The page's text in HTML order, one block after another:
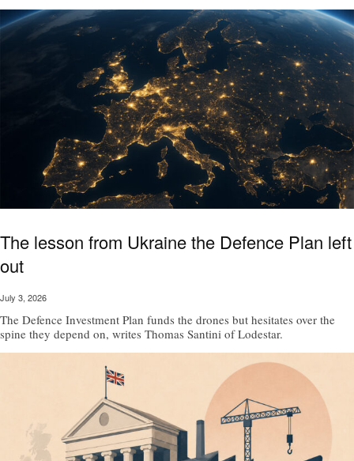
The lesson from Ukraine the Defence Plan left
out
July 3, 2026
The Defence Investment Plan funds the drones but hesitates over the
spine they depend on, writes Thomas Santini of Lodestar.